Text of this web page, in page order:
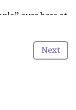
over here at
to go on a
Next